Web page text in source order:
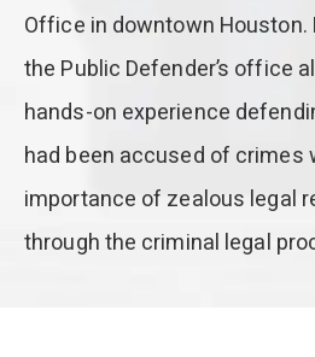
Office in downtown
the Public Defender’s office
hands-on experience
had been accused of crimes
importance of zealous legal
through the criminal legal